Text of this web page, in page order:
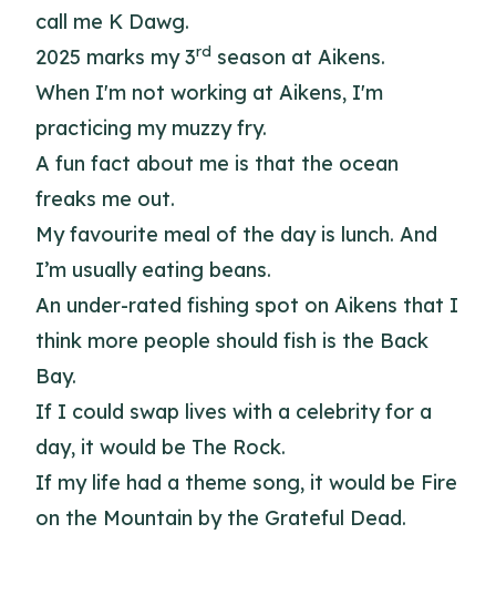
call me K Dawg.
2025 marks my 3rd season at Aikens.
When I'm not working at Aikens, I'm
practicing my muzzy fry.
A fun fact about me is that the ocean
freaks me out.
My favourite meal of the day is lunch. And
I’m usually eating beans.
An under-rated fishing spot on Aikens that I
think more people should fish is the Back
Bay.
If I could swap lives with a celebrity for a
day, it would be The Rock.
If my life had a theme song, it would be Fire
on the Mountain by the Grateful Dead.